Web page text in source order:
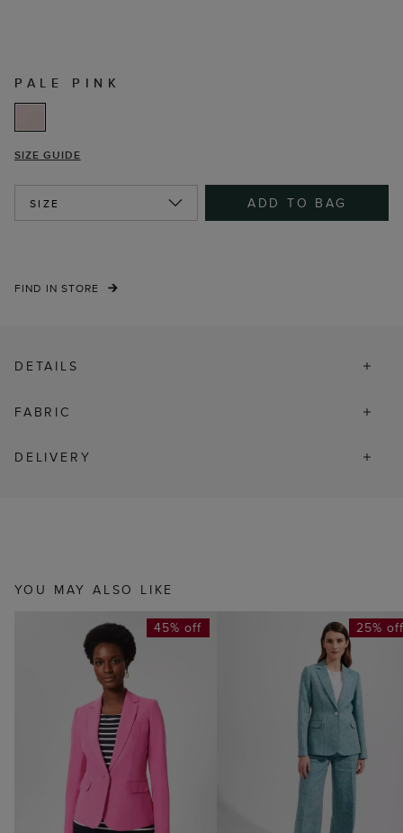
PALE PINK
SIZE GUIDE
SIZE ADD TO BAG
FIND IN STORE
DETAILS
FABRIC
DELIVERY
YOU MAY ALSO LIKE
45% off 25%